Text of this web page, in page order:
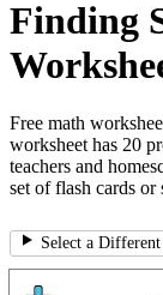
Finding
Free math
worksheet has 20
teachers and
set of flash cards
Select a